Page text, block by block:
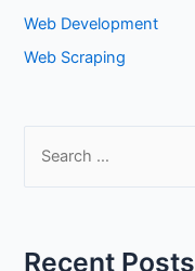
Web Development
Web Scraping
c
Recent Posts